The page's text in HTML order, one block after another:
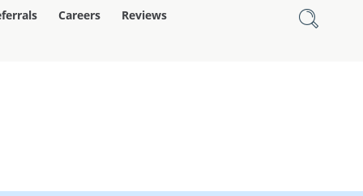
Careers Reviews